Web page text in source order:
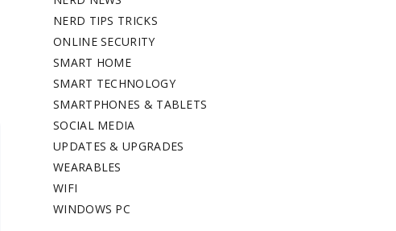
NERD TIPS TRICKS
ONLINE SECURITY
SMART HOME
SMART TECHNOLOGY
SMARTPHONES & TABLETS
SOCIAL MEDIA
UPDATES & UPGRADES
WEARABLES
WIFI
WINDOWS PC